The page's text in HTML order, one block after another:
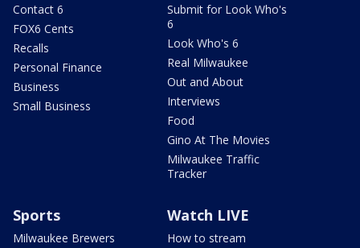
Contact 6
FOX6 Cents
Recalls
Personal Finance
Business
Small Business
Submit for Look Who's
6
Look Who's 6
Real Milwaukee
Out and About
Interviews
Food
Gino At The Movies
Milwaukee Traffic
Tracker
Sports
Milwaukee Brewers
Watch LIVE
How to stream